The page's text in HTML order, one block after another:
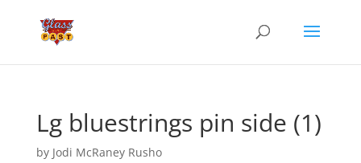
Lg bluestrings pin side (1)
by Jodi McRaney Rusho